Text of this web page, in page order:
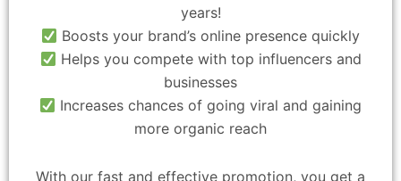
years!
Boosts your brand’s online presence quickly
Helps you compete with top influencers and
businesses
Increases chances of going viral and gaining
more organic reach
With our fast and effective promotion, you get a